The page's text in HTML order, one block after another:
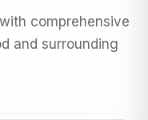
comprehensive
and surrounding